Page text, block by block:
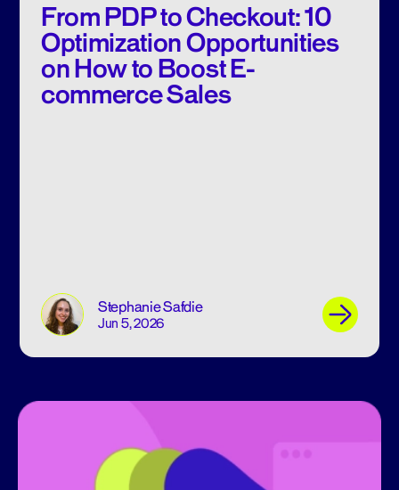
From PDP to Checkout: 10
Optimization Opportunities
on How to Boost E-
commerce Sales
Stephanie Safdie
Jun 5, 2026